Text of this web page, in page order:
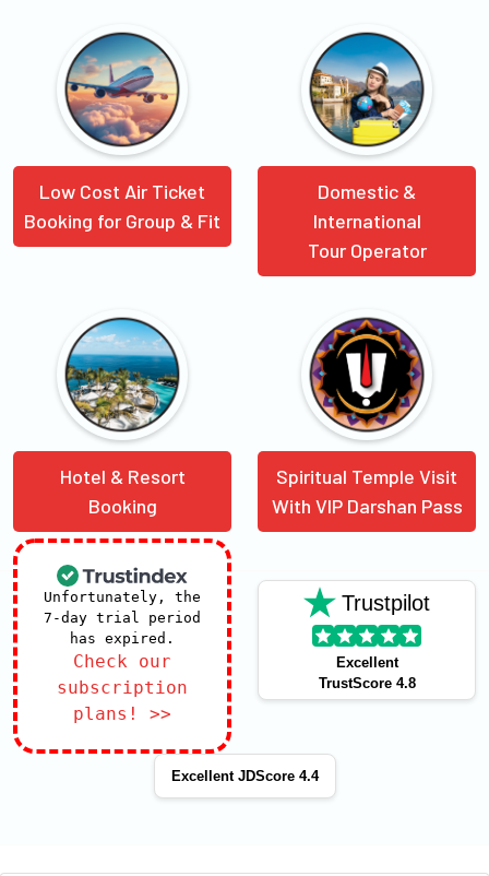
Low Cost Air Ticket
Booking for Group & Fit
Domestic &
International
Tour Operator
Hotel & Resort
Booking
Spiritual Temple Visit
With VIP Darshan Pass
Unfortunately, the
7-day trial period
has expired.
Check our
subscription
plans! >>
Trustpilot
Excellent
TrustScore 4.8
Excellent JDScore 4.4